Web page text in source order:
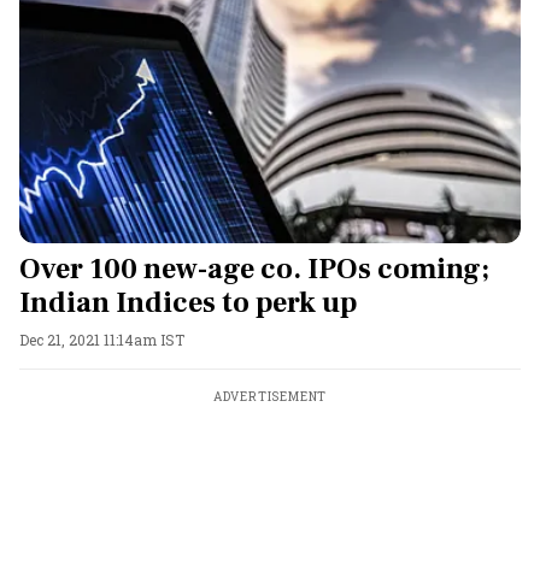
Over 100 new-age co. IPOs coming;
Indian Indices to perk up
Dec 21, 2021 11:14am IST
ADVERTISEMENT